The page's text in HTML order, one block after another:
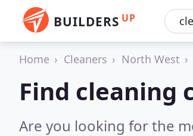
BUILDERS UP
Home Cleaners North West
Find cleaning
Are you looking for the